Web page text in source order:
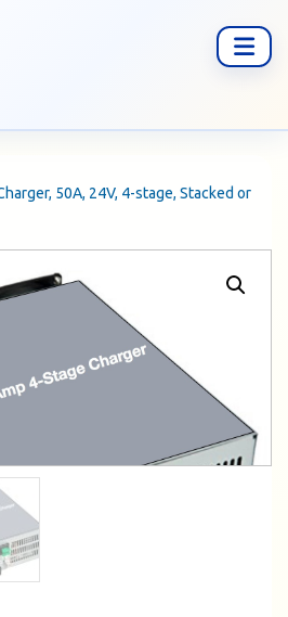
50A, 24V, 4-stage, Stacked or